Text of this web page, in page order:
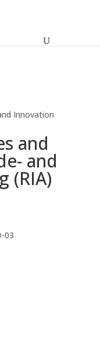
Innovation
and
and
(RIA)
03